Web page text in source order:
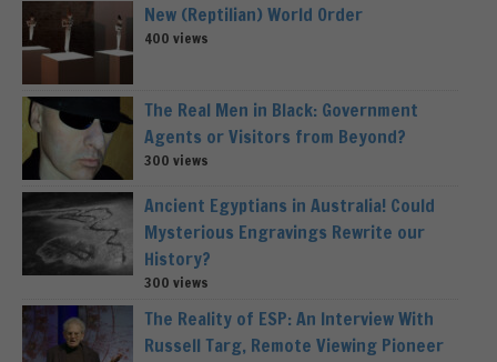
New (Reptilian) World Order
400 views
The Real Men in Black: Government
Agents or Visitors from Beyond?
300 views
Ancient Egyptians in Australia! Could
Mysterious Engravings Rewrite our
History?
300 views
The Reality of ESP: An Interview With
Russell Targ, Remote Viewing Pioneer